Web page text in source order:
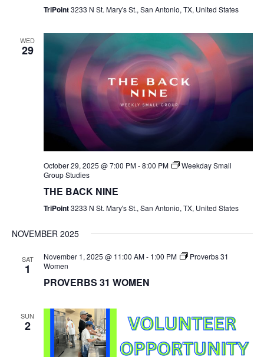
TriPoint3233 N St. Mary's St., San Antonio, TX, United States
WED
29
October 29, 2025 @ 7:00 PM-8:00 PM
Weekday Small
Group Studies
THE BACK NINE
TriPoint3233 N St. Mary's St., San Antonio, TX, United States
NOVEMBER 2025
SAT
1
November 1, 2025 @ 11:00 AM- 1:00 PM
Proverbs 31
Women
PROVERBS 31 WOMEN
SUN
2